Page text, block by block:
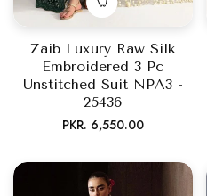
Zaib Luxury Raw Silk
Embroidered 3 Pc
Unstitched Suit NPA3 -
25436
Regular
PKR. 6,550.00